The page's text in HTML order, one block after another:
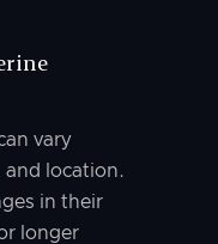
vary
and location.
in their
longer